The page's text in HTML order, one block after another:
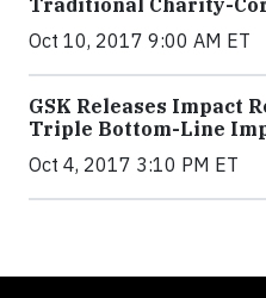
Oct 10, 2017 9:00 AM ET
GSK Releases Impact
Triple Bottom-Line
Oct 4, 2017 3:10 PM ET